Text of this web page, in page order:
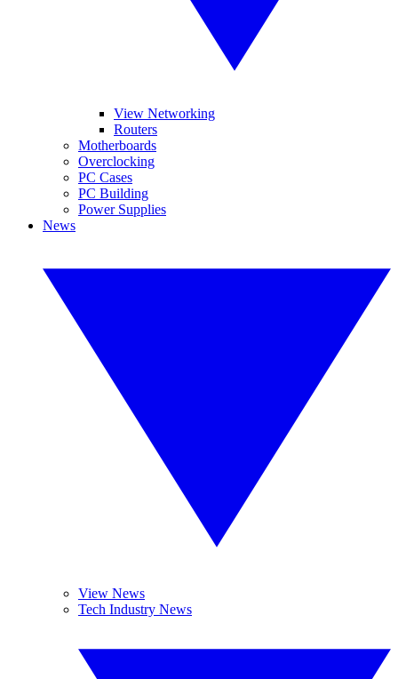
View Networking
Routers
Motherboards
Overclocking
PC Cases
PC Building
Power Supplies
News
View News
Tech Industry News